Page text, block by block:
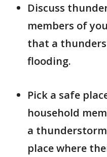
Discuss
members of
that a
flooding.
Pick a safe
household
a
place where